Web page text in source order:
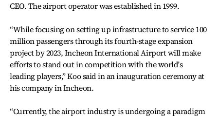
CEO. The airport operator was established in 1999.
“While focusing on setting up infrastructure to service 100
million passengers through its fourth-stage expansion
project by 2023, Incheon International Airport will make
efforts to stand out in competition with the world's
leading players,” Koo said in an inauguration ceremony at
his company in Incheon.
“Currently, the airport industry is undergoing a paradigm